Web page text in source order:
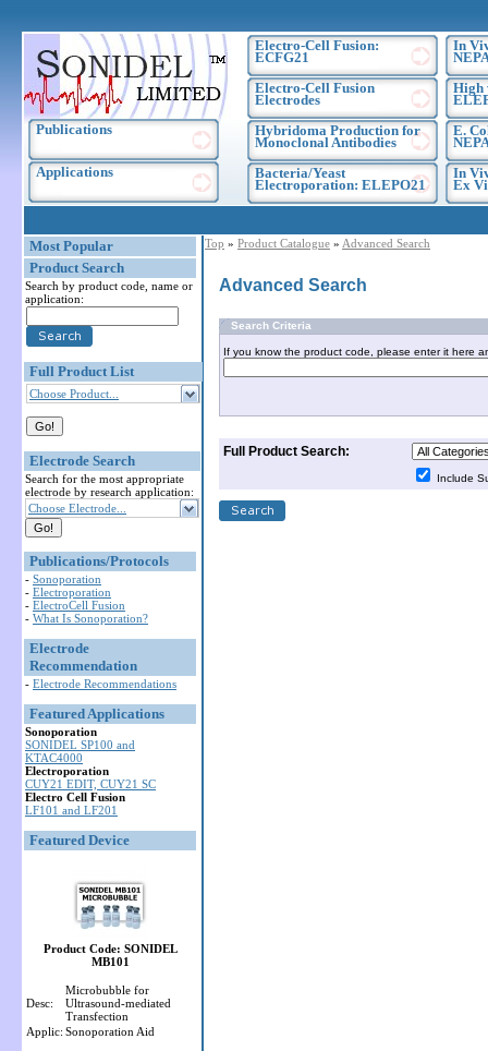
Publications
Applications
Electro-Cell Fusion:
ECFG21
Electro-Cell Fusion
Electrodes
Hybridoma Production for
Monoclonal Antibodies
Bacteria/Yeast
Electroporation: ELEPO21
In
High
E.
In
Ex
Most Popular
Product Search
Search by product code, name or
application:
Full Product List
Choose Product...
Electrode Search
Search for the most appropriate
electrode by research application:
Choose Electrode...
Publications/Protocols
- Sonoporation
- Electroporation
- ElectroCell Fusion
- What Is Sonoporation?
Electrode
Recommendation
- Electrode Recommendations
Featured Applications
Sonoporation
SONIDEL SP100 and
KTAC4000
Electroporation
CUY21 EDIT, CUY21 SC
Electro Cell Fusion
LF101 and LF201
Featured Device
Product Code: SONIDEL
MB101
Desc:
Microbubble for
Ultrasound-mediated
Transfection
Applic: Sonoporation Aid
Top » Product Catalogue » Advanced Search
Advanced Search
Search Criteria
If you know the product code, please enter it here
Full Product Search:
Include